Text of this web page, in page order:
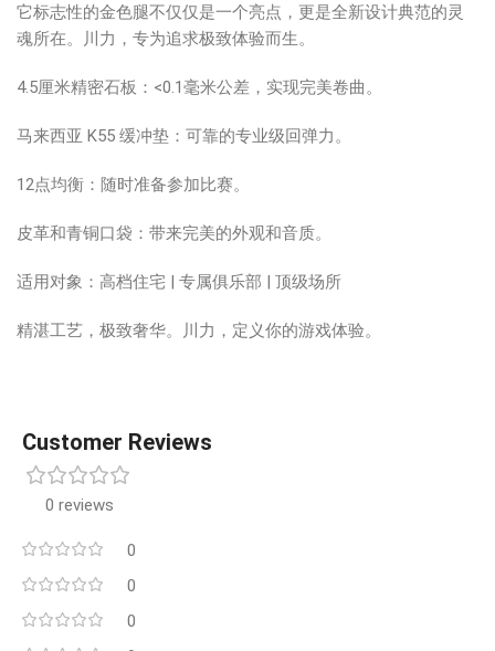
它标志性的金色腿不仅仅是一个亮点，更是全新设计典范的灵
魂所在。川力，专为追求极致体验而生。
4.5厘米精密石板：<0.1毫米公差，实现完美卷曲。
马来西亚 K55 缓冲垫：可靠的专业级回弹力。
12点均衡：随时准备参加比赛。
皮革和青铜口袋：带来完美的外观和音质。
适用对象：高档住宅 | 专属俱乐部 | 顶级场所
精湛工艺，极致奢华。川力，定义你的游戏体验。
Customer Reviews
0 reviews
0
0
0